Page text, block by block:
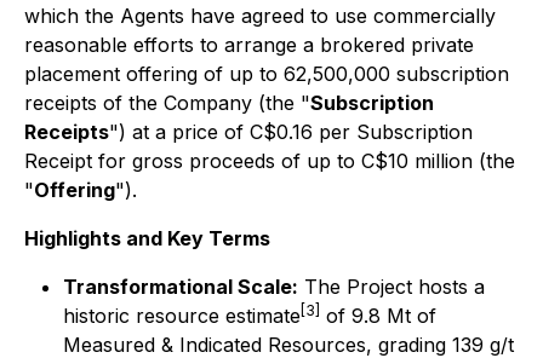
which the Agents have agreed to use commercially
reasonable efforts to arrange a brokered private
placement offering of up to 62,500,000 subscription
receipts of the Company (the "Subscription
Receipts") at a price of C$0.16 per Subscription
Receipt for gross proceeds of up to C$10 million (the
"Offering").
Highlights and Key Terms
Transformational Scale: The Project hosts a
historic resource estimate [3]
of 9.8 Mt of
Measured & Indicated Resources, grading 139 g/t